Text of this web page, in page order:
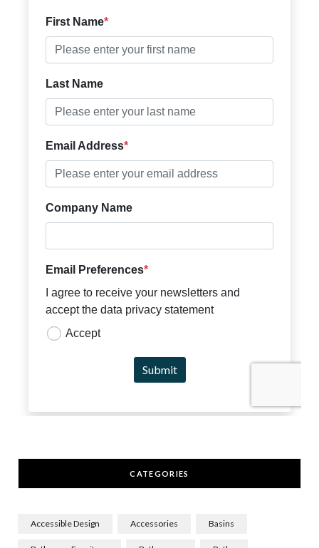
CATEGORIES
Accessible Design Accessories Basins